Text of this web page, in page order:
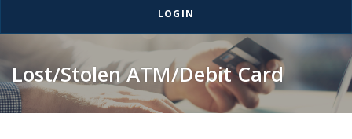
LOGIN
Lost/Stolen ATM/Debit Card